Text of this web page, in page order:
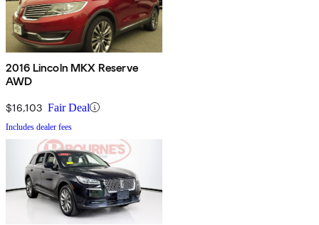
2016 Lincoln MKX Reserve
AWD
$16,103 Fair Deal
Includes dealer fees